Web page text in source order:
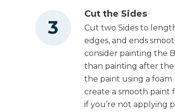
Cut the Sides
Cut two Sides to
edges, and ends
consider painting the
than painting after the
the paint using a foam
create a smooth paint
if you’re not applying